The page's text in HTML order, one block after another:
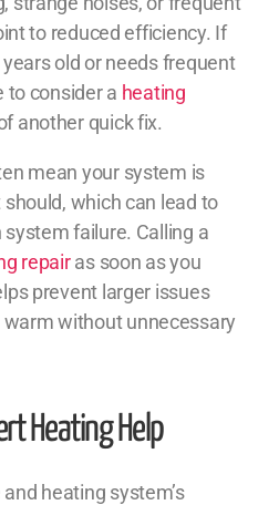
to reduced efficiency. If
old or needs frequent
to consider a heating
another quick fix.
mean your system is
which can lead to
failure. Calling a
repairas soon as you
prevent larger issues
without unnecessary
Heating Help
heating system’s